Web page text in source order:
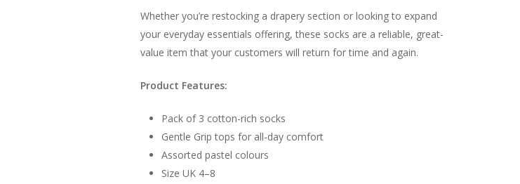
No products in the basket.
Whether you’re restocking a drapery section or looking to expand
your everyday essentials offering, these socks are a reliable, great-
value item that your customers will return for time and again.
Product Features:
Pack of 3 cotton-rich socks
Gentle Grip tops for all-day comfort
Assorted pastel colours
Size UK 4–8